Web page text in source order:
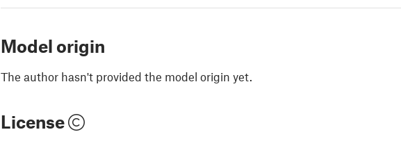
Model origin
The author hasn't provided the model origin yet.
License